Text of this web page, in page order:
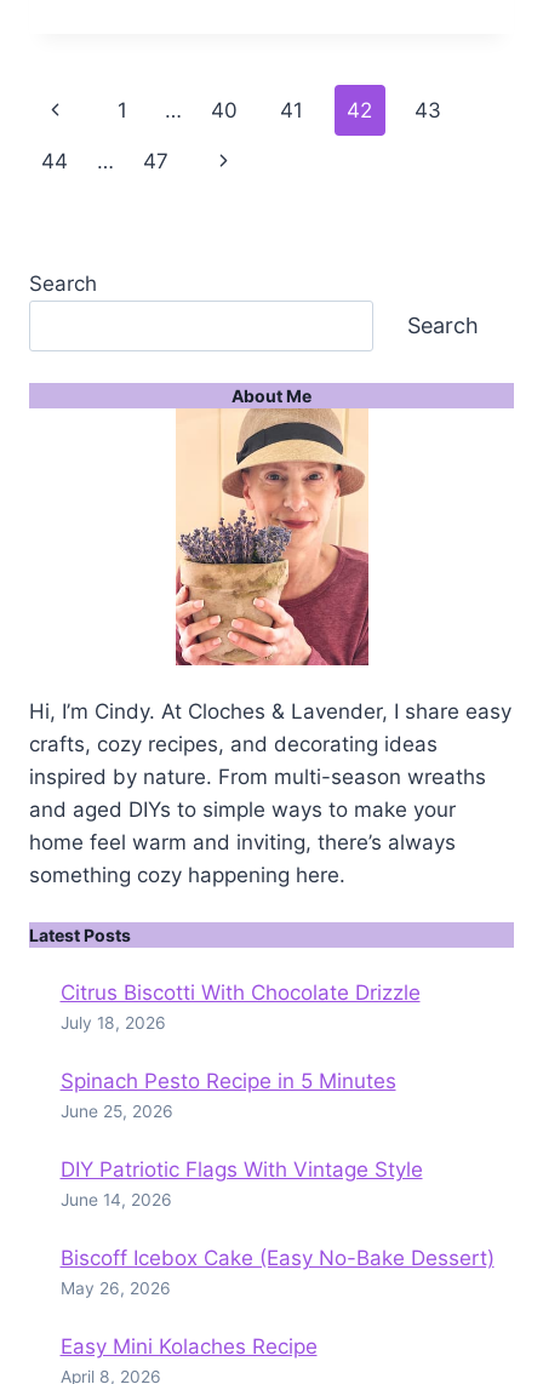
Page
navigation
Previous
Page
1 … 40 41 42 43
44 … 47
Next
Search
Search
About Me
Hi, I’m Cindy. At Cloches & Lavender, I share easy
crafts, cozy recipes, and decorating ideas
inspired by nature. From multi-season wreaths
and aged DIYs to simple ways to make your
home feel warm and inviting, there’s always
something cozy happening here.
Latest Posts
Citrus Biscotti With Chocolate Drizzle
July 18, 2026
Spinach Pesto Recipe in 5 Minutes
June 25, 2026
DIY Patriotic Flags With Vintage Style
June 14, 2026
Biscoff Icebox Cake (Easy No-Bake Dessert)
May 26, 2026
Easy Mini Kolaches Recipe
April 8, 2026